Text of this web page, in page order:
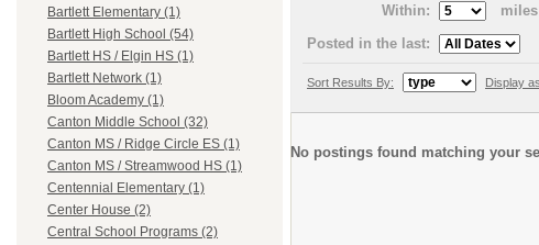
Bartlett Elementary (1)
Bartlett High School (54)
Bartlett HS / Elgin HS (1)
Bartlett Network (1)
Bloom Academy (1)
Canton Middle School (32)
Canton MS / Ridge Circle ES (1)
Canton MS / Streamwood HS (1)
Centennial Elementary (1)
Center House (2)
Central School Programs (2)
Within:
Posted in the last:
Sort Results By: Display
No postings found matching your